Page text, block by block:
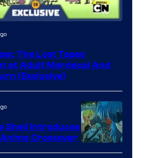
The Lost Tapes
at Adult Mordecai And
(Exclusive)
Science
Shell Introduces
Crossover